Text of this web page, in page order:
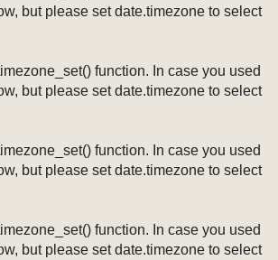
but please set date.timezone to select
function. In case you used
but please set date.timezone to select
function. In case you used
but please set date.timezone to select
function. In case you used
but please set date.timezone to select